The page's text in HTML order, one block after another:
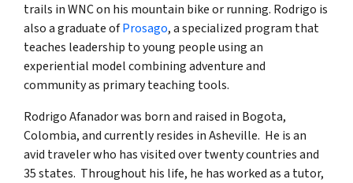
trails in WNC on his mountain bike or running. Rodrigo is
also a graduate ofProsago, a specialized program that
teaches leadership to young people using an
experiential model combining adventure and
community as primary teaching tools.
Rodrigo Afanador was born and raised in Bogota,
Colombia, and currently resides in Asheville. He is an
avid traveler who has visited over twenty countries and
35 states. Throughout his life, he has worked as a tutor,